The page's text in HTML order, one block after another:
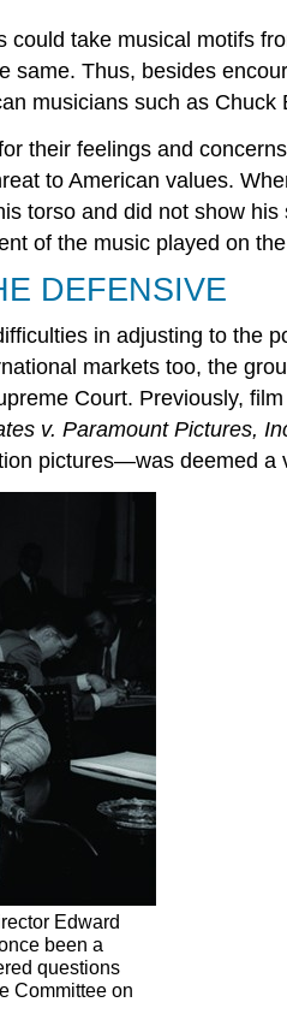
could take musical motifs
same. Thus, besides
musicians such as Chuck
their feelings and
to American values.
torso and did not show
of the music played on
DEFENSIVE
in adjusting to the
markets too, the
Court. Previously,
v. Paramount Pictures,
pictures—was deemed a
Edward
been a
questions
Committee on